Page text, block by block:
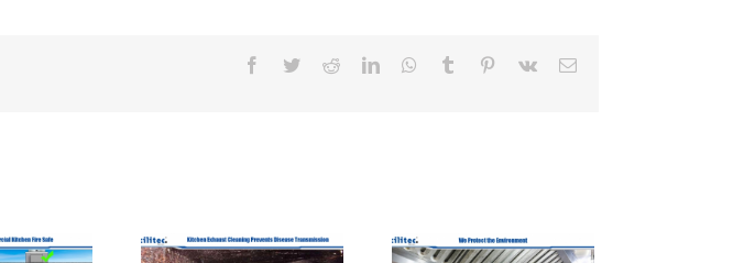
Facebook
TwitterRedditLinkedInWhatsApp
Tumblr Pinterest
Vk Email